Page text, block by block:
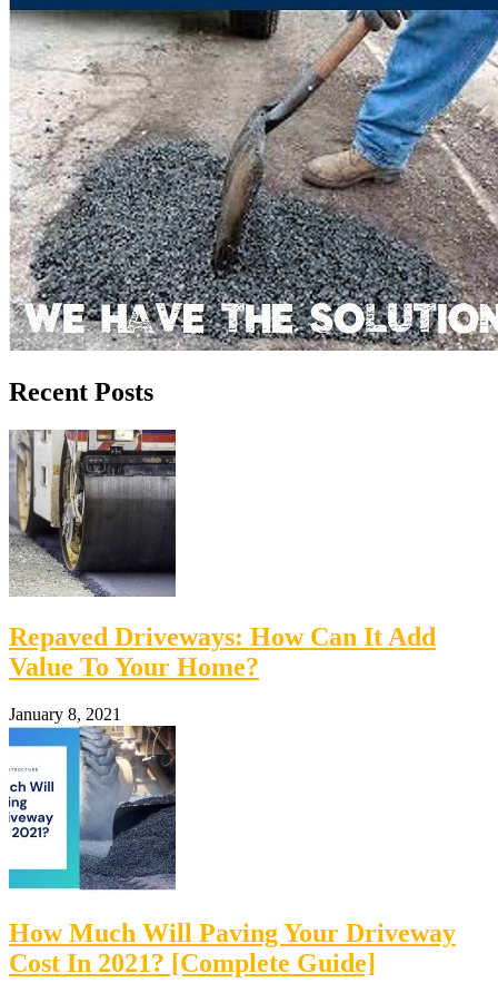
Recent Posts
Repaved Driveways: How Can It Add
Value To Your Home?
January 8, 2021
How Much Will Paving Your Driveway
Cost In 2021? [Complete Guide]